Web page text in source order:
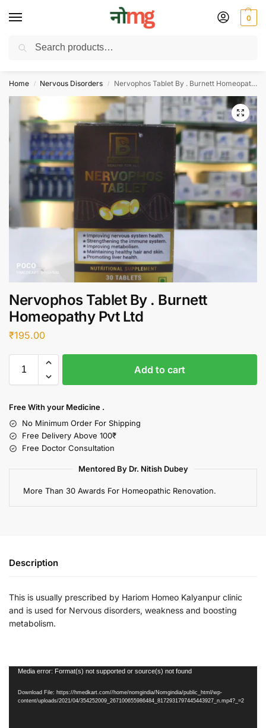
0
Free Delivery on All order Above 100 Rs. | All Day Support WhatsApp:
Home / Nervous Disorders / Nervophos Tablet By . Burnett Homeopathy Pvt Ltd
Nervophos Tablet By . Burnett
Homeopathy Pvt Ltd
₹195.00
Add to cart
Free With your Medicine .
No Minimum Order For Shipping
Free Delivery Above 100₹
Free Doctor Consultation
Mentored By Dr. Nitish Dubey
More Than 30 Awards For Homeopathic Renovation.
Description
This is usually prescribed by Hariom Homeo Kalyanpur clinic
and is used for Nervous disorders, weakness and boosting
metabolism.
Video
Media error: Format(s) not supported or source(s) not found
Download File: https://hmedkart.com//home/nomgindia/Nomgindia/public_html/wp-
content/uploads/2021/04/354252009_267100655986484_8172931797445443927_n.mp4?_=2